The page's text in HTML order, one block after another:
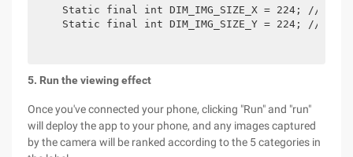
Static final int DIM_IMG_SIZE_X = 224; //If
Static final int DIM_IMG_SIZE_Y = 224; // If
5. Run the viewing effect
Once you've connected your phone, clicking "Run" and "run"
will deploy the app to your phone, and any images captured
by the camera will be ranked according to the 5 categories in